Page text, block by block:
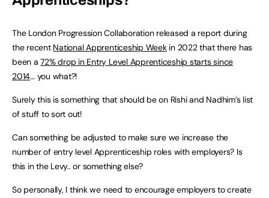
The London Progression Collaboration released a report during
the recent National Apprenticeship Weekin 2022 that there has
been a72% drop in Entry Level Apprenticeship starts since
2014… you what?!
Surely this is something that should be on Rishi and Nadhim’s list
of stuff to sort out!
Can something be adjusted to make sure we increase the
number of entry level Apprenticeship roles with employers? Is
this in the Levy.. or something else?
So personally, I think we need to encourage employers to create